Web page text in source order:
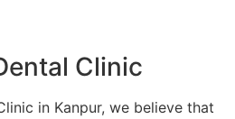
Clinic
in Kanpur, we believe that